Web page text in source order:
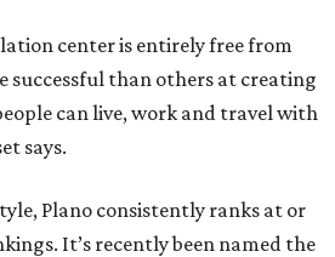
center is entirely free from
successful than others at creating
can live, work and travel with
says.
Plano consistently ranks at or
It’s recently been named the